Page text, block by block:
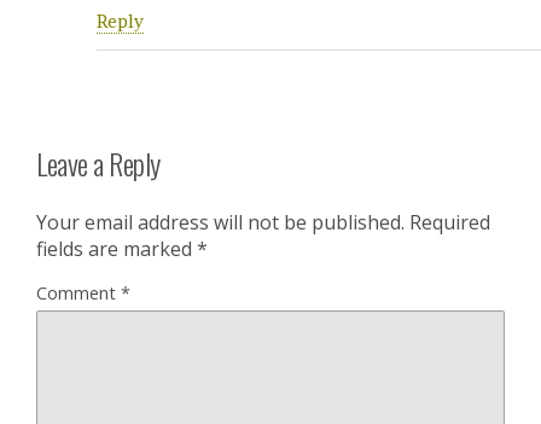
Reply
Leave a Reply
Your email address will not be published. Required
fields are marked *
Comment *